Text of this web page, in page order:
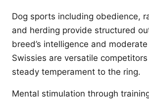
Dog sports including obedience,
and herding provide structured
breed’s intelligence and
Swissies are versatile
steady temperament to the ring.
Mental stimulation through